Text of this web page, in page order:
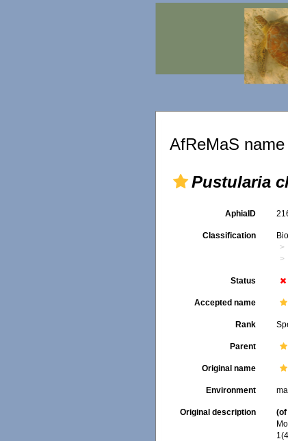
AfReMaS
Pustularia
AphiaID
Classification
Status
Accepted name
Rank
Parent
Original name
Environment
Original description (of